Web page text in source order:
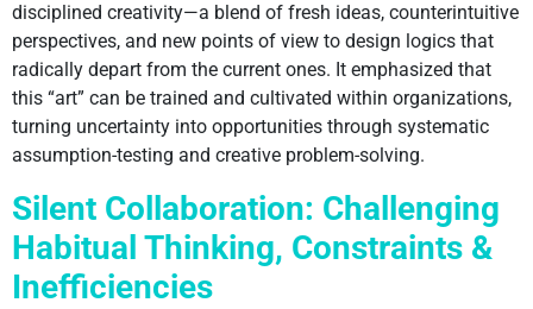
disciplined creativity—a blend of fresh ideas, counterintuitive
perspectives, and new points of view to design logics that
radically depart from the current ones. It emphasized that
this “art” can be trained and cultivated within organizations,
turning uncertainty into opportunities through systematic
assumption-testing and creative problem-solving.
Silent Collaboration: Challenging
Habitual Thinking, Constraints &
Inefficiencies